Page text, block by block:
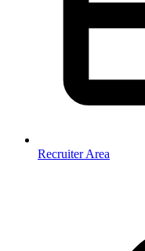
Recruiter Area